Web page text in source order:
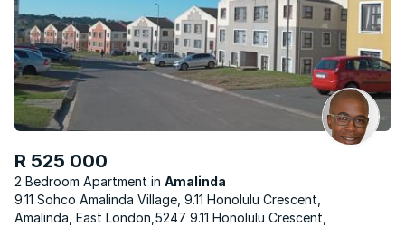
R 525 000
2 Bedroom Apartment
Amalinda
9.11 Sohco Amalinda Village, 9.11 Honolulu Crescent,
Amalinda, East London,5247 9.11 Honolulu Crescent,